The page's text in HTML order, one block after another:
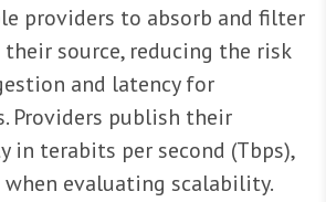
providers to absorb and filter
source, reducing the risk
and latency for
Providers publish their
in terabits per second (Tbps),
evaluating scalability.